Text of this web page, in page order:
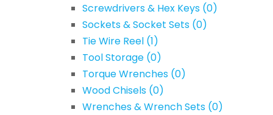
Screwdrivers & Hex Keys (0)
Sockets & Socket Sets (0)
Tie Wire Reel (1)
Tool Storage (0)
Torque Wrenches (0)
Wood Chisels (0)
Wrenches & Wrench Sets (0)